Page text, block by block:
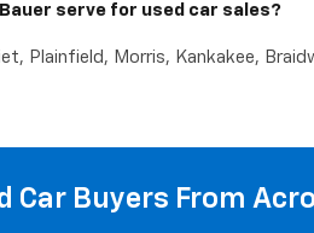
serve for used car sales?
Plainfield, Morris, Kankakee,
Car Buyers From